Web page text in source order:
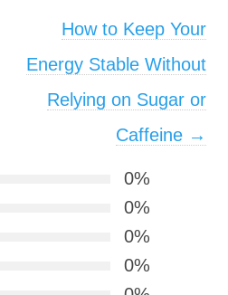
How to Keep Your
Energy Stable Without
Relying on Sugar or
Caffeine →
0%
0%
0%
0%